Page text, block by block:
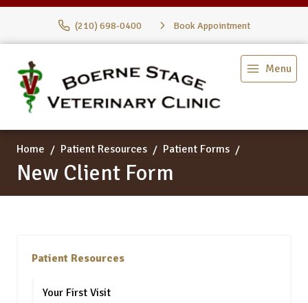
(210) 698-0400 Book Appointment
Menu
Home Patient Resources Patient Forms
New Client Form
Patient Resources
Your First Visit